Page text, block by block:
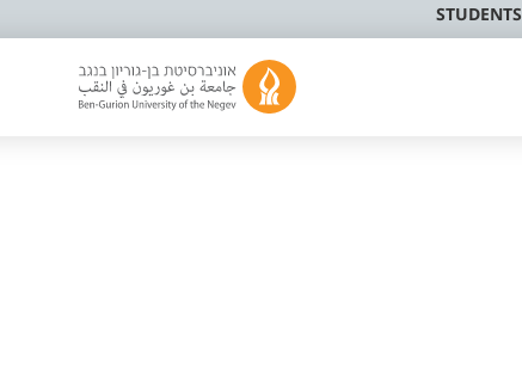
STUDENTS